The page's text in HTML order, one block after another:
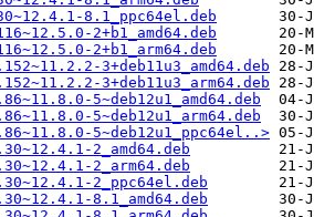
8.1_ppc64el.deb
2+b1_amd64.deb
2+b1_arm64.deb
3+deb11u3_amd64.deb
3+deb11u3_arm64.deb
5~deb12u1_amd64.deb
5~deb12u1_arm64.deb
5~deb12u1_ppc64el..>
2_amd64.deb
2_arm64.deb
2_ppc64el.deb
8.1_amd64.deb